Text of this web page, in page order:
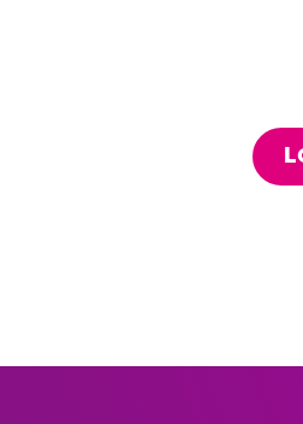
Primary Care
Lake